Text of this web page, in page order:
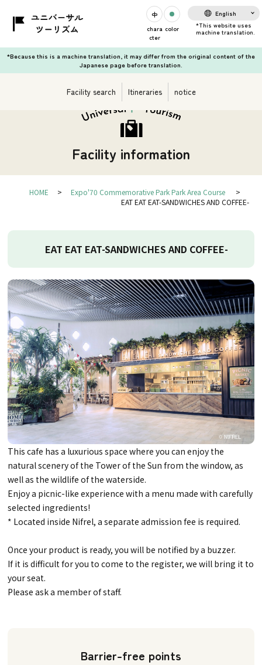
chara
cter
color
English
*Because this is a machine translation, it may differ from the original content of the
Japanese page before translation.
Facility search Itineraries notice
Facility information
HOME
Expo'70 Commemorative Park Park Area Course
EAT EAT EAT-SANDWICHES AND COFFEE-
EAT EAT EAT-SANDWICHES AND COFFEE-
This cafe has a luxurious space where you can enjoy the
natural scenery of the Tower of the Sun from the window, as
well as the wildlife of the waterside.
Enjoy a picnic-like experience with a menu made with carefully
selected ingredients!
* Located inside Nifrel, a separate admission fee is required.
Once your product is ready, you will be notified by a buzzer.
If it is difficult for you to come to the register, we will bring it to
your seat.
Please ask a member of staff.
Barrier-free points